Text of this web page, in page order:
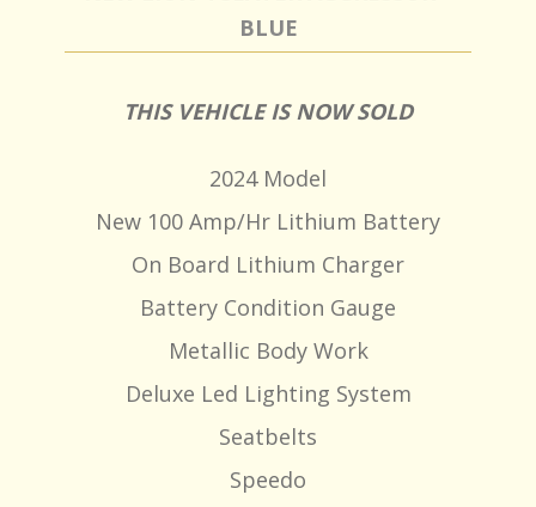
BLUE
THIS VEHICLE IS NOW SOLD
2024 Model
New 100 Amp/Hr Lithium Battery
On Board Lithium Charger
Battery Condition Gauge
Metallic Body Work
Deluxe Led Lighting System
Seatbelts
Speedo